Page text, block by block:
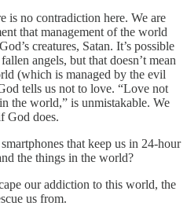
is no contradiction here. We are
that management of the world
creatures, Satan. It’s possible
angels, but that doesn’t mean
(which is managed by the evil
tells us not to love. “Love not
the world,” is unmistakable. We
God does.
that keep us in 24-hour
the things in the world?
our addiction to this world, the
us from.